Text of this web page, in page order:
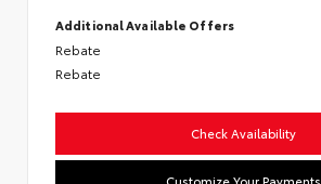
Additional Available Offers
Rebate
Rebate
Check Availability